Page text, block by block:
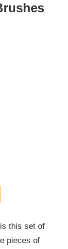
this set of
pieces of